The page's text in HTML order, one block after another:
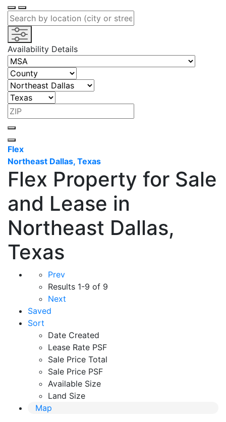
Availability Details
Flex
Northeast Dallas, Texas
Flex Property for Sale
and Lease in
Northeast Dallas,
Texas
Prev
Results 1-9 of 9
Next
Saved
Sort
Date Created
Lease Rate PSF
Sale Price Total
Sale Price PSF
Available Size
Land Size
Map